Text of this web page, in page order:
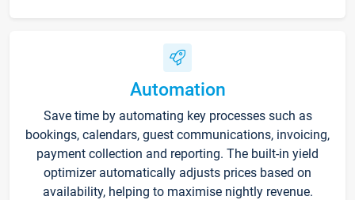
Automation
Save time by automating key processes such as
bookings, calendars, guest communications, invoicing,
payment collection and reporting. The built-in yield
optimizer automatically adjusts prices based on
availability, helping to maximise nightly revenue.